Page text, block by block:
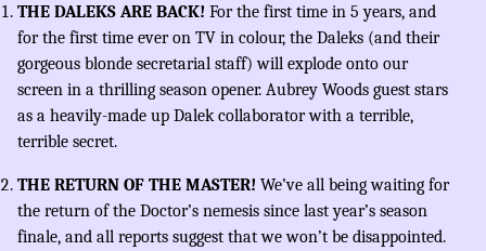
THE DALEKS ARE BACK! For the first time in 5 years, and
for the first time ever on TV in colour, the Daleks (and their
gorgeous blonde secretarial staff) will explode onto our
screen in a thrilling season opener. Aubrey Woods guest stars
as a heavily-made up Dalek collaborator with a terrible,
terrible secret.
THE RETURN OF THE MASTER! We’ve all being waiting for
the return of the Doctor’s nemesis since last year’s season
finale, and all reports suggest that we won’t be disappointed.